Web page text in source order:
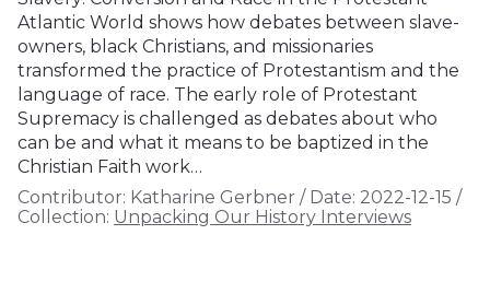
Atlantic World shows how debates between slave-
owners, black Christians, and missionaries
transformed the practice of Protestantism and the
language of race. The early role of Protestant
Supremacy is challenged as debates about who
can be and what it means to be baptized in the
Christian Faith work…
Contributor: Katharine Gerbner / Date: 2022-12-15 /
Collection: Unpacking Our History Interviews